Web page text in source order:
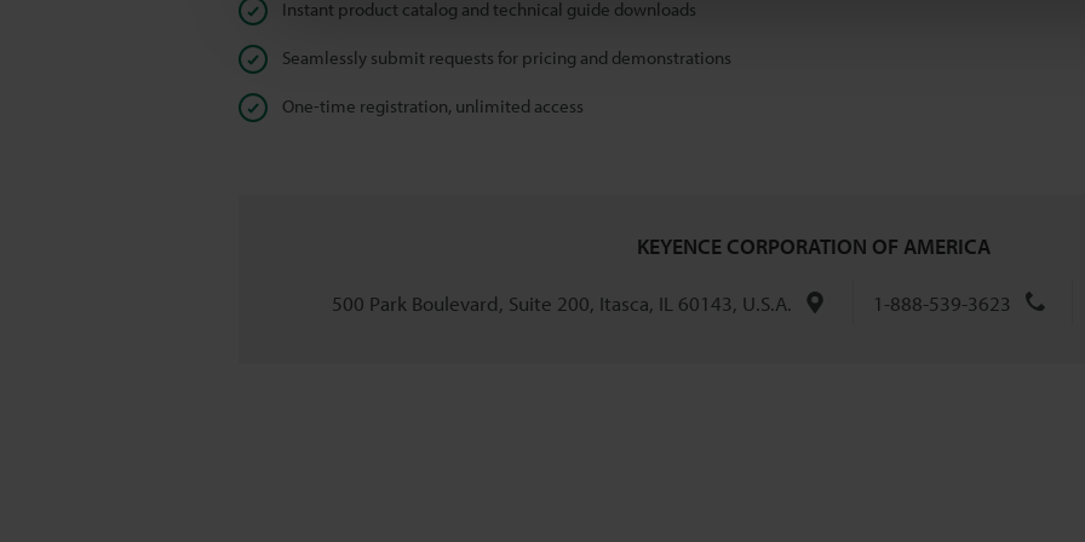
Instant product catalog and technical guide downloads
Seamlessly submit requests for pricing and demonstrations
One-time registration, unlimited access
KEYENCE CORPORATION OF AMERICA
500 Park Boulevard, Suite 200, Itasca, IL 60143, U.S.A. 1-888-539-3623